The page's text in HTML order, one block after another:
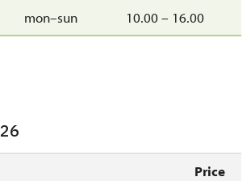
mon–sun 10.00 – 16.00
Price